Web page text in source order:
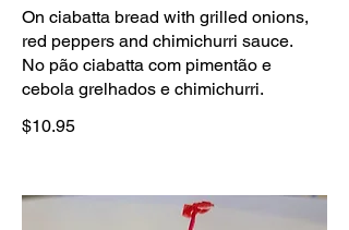
On ciabatta bread with grilled onions,
red peppers and chimichurri sauce.
No pão ciabatta com pimentão e
cebola grelhados e chimichurri.
$10.95